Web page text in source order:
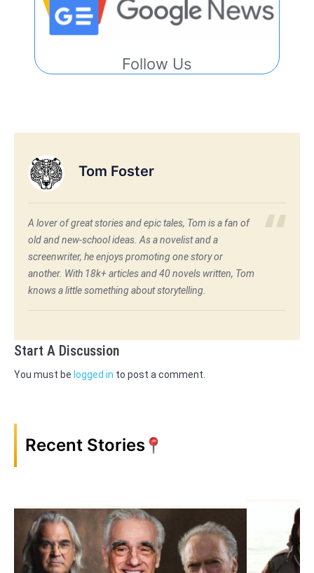
Follow Us
Tom Foster
A lover of great stories and epic tales, Tom is a fan of
old and new-school ideas. As a novelist and a
screenwriter, he enjoys promoting one story or
another. With 18k+ articles and 40 novels written, Tom
knows a little something about storytelling.
Start A Discussion
You must be logged in to post a comment.
Recent Stories